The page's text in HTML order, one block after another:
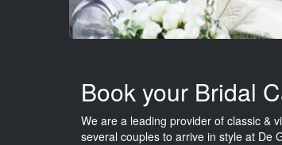
Book your Bridal
We are a leading provider of classic &
several couples to arrive in style at De